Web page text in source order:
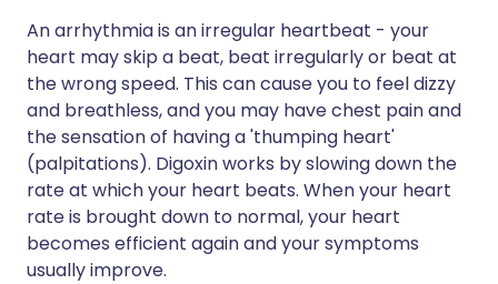
An arrhythmia is an irregular heartbeat - your
heart may skip a beat, beat irregularly or beat at
the wrong speed. This can cause you to feel dizzy
and breathless, and you may have chest pain and
the sensation of having a 'thumping heart'
(palpitations). Digoxin works by slowing down the
rate at which your heart beats. When your heart
rate is brought down to normal, your heart
becomes efficient again and your symptoms
usually improve.